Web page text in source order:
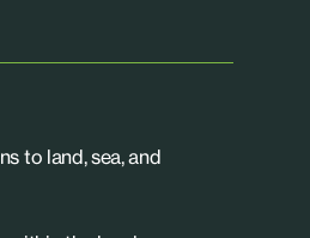
to land, sea, and